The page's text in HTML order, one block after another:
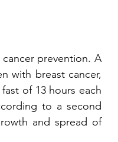
with breast cancer,
of 13 hours each
and spread of